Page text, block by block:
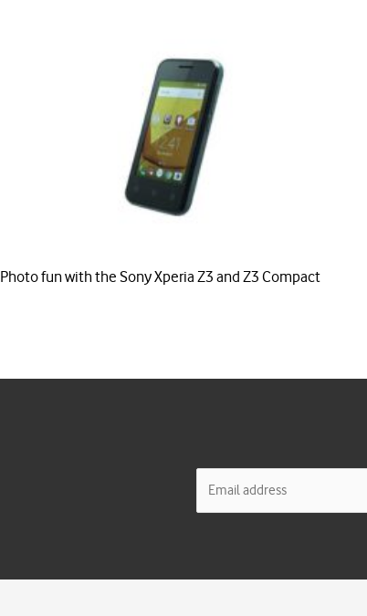
Photo fun with the Sony Xperia Z3 and Z3 Compact
*